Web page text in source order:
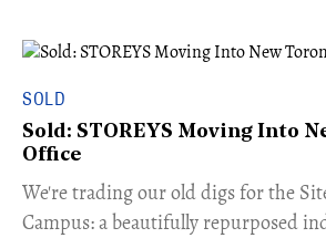
SOLD
Sold: STOREYS Moving Into
Office
​We're trading our old digs for the
Campus: a beautifully repurposed